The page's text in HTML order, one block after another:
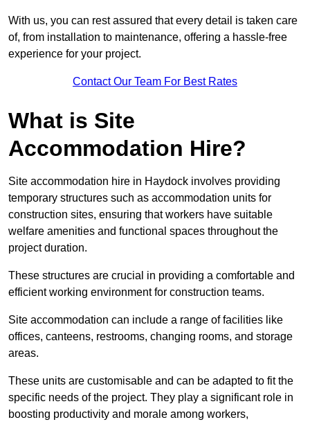
With us, you can rest assured that every detail is taken care
of, from installation to maintenance, offering a hassle-free
experience for your project.
Contact Our Team For Best Rates
What is Site
Accommodation Hire?
Site accommodation hire in Haydock involves providing
temporary structures such as accommodation units for
construction sites, ensuring that workers have suitable
welfare amenities and functional spaces throughout the
project duration.
These structures are crucial in providing a comfortable and
efficient working environment for construction teams.
Site accommodation can include a range of facilities like
offices, canteens, restrooms, changing rooms, and storage
areas.
These units are customisable and can be adapted to fit the
specific needs of the project. They play a significant role in
boosting productivity and morale among workers,